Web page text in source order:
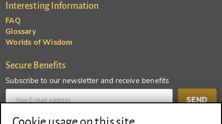
Interesting Information
FAQ
Glossary
Worlds of Wisdom
Secure Benefits
Subscribe to our newsletter and receive benefits
SEND